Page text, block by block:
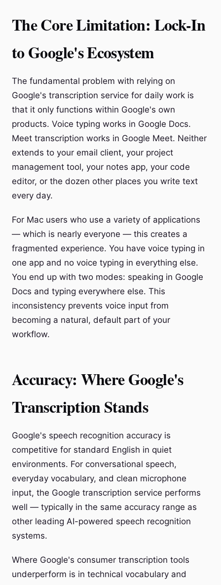
The Core Limitation: Lock-In
to Google's Ecosystem
The fundamental problem with relying on
Google's transcription service for daily work is
that it only functions within Google's own
products. Voice typing works in Google Docs.
Meet transcription works in Google Meet. Neither
extends to your email client, your project
management tool, your notes app, your code
editor, or the dozen other places you write text
every day.
For Mac users who use a variety of applications
— which is nearly everyone — this creates a
fragmented experience. You have voice typing in
one app and no voice typing in everything else.
You end up with two modes: speaking in Google
Docs and typing everywhere else. This
inconsistency prevents voice input from
becoming a natural, default part of your
workflow.
Accuracy: Where Google's
Transcription Stands
Google's speech recognition accuracy is
competitive for standard English in quiet
environments. For conversational speech,
everyday vocabulary, and clean microphone
input, the Google transcription service performs
well — typically in the same accuracy range as
other leading AI-powered speech recognition
systems.
Where Google's consumer transcription tools
underperform is in technical vocabulary and